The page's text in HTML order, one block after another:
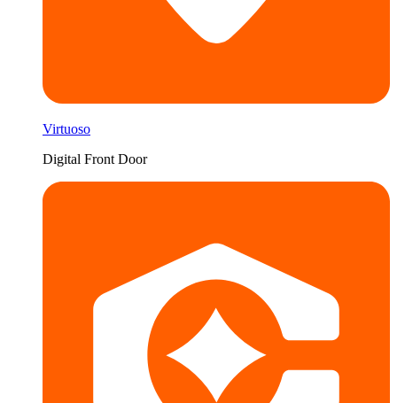
Virtuoso
Digital Front Door